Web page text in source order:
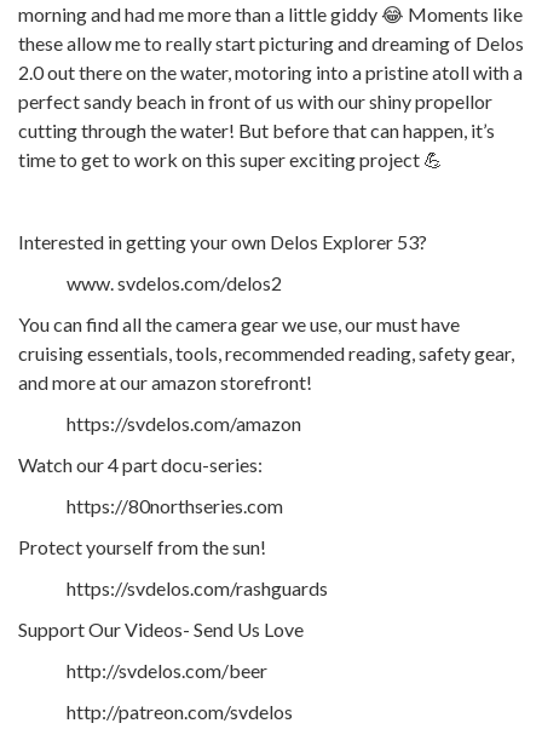
morning and had me more than a little giddy 😂 Moments like
these allow me to really start picturing and dreaming of Delos
2.0 out there on the water, motoring into a pristine atoll with a
perfect sandy beach in front of us with our shiny propellor
cutting through the water! But before that can happen, it’s
time to get to work on this super exciting project 💪
Interested in getting your own Delos Explorer 53?
www. svdelos.com/delos2
You can find all the camera gear we use, our must have
cruising essentials, tools, recommended reading, safety gear,
and more at our amazon storefront!
https://svdelos.com/amazon
Watch our 4 part docu-series:
https://80northseries.com
Protect yourself from the sun!
https://svdelos.com/rashguards
Support Our Videos- Send Us Love
http://svdelos.com/beer
http://patreon.com/svdelos